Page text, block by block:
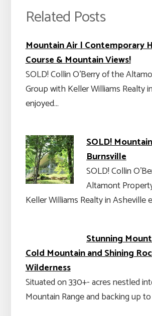
Related Posts
Mountain Air | Contemporary
Course & Mountain Views!
SOLD! Collin O’Berry of the
Group with Keller Williams Realty
enjoyed…
SOLD!
Burnsville
SOLD! Collin
Altamont
Keller Williams Realty in Asheville
Stunning
Cold Mountain and Shining
Wilderness
Situated on 330+- acres nestled
Mountain Range and backing up